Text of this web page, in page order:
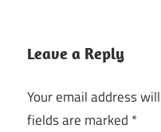
Leave a Reply
Your email address
fields are marked *